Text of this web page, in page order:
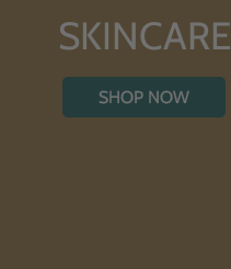
SKINCARE
SHOP NOW